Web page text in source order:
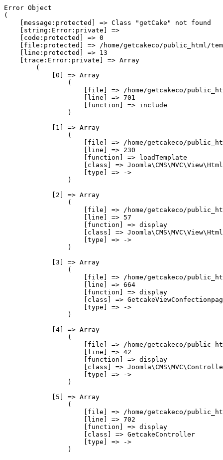
Error Object
(
    [message:protected] => Class "getCake" not found
    [string:Error:private] =>
    [code:protected] => 0
[file:protected] => /home/getcakeco/public_html/
    [line:protected] => 13
    [trace:Error:private] => Array
        (
            [0] => Array
                (
[file] => /home/getcakeco/
                    [line] => 701
                    [function] => include
                )
            [1] => Array
                (
[file] => /home/getcakeco/
                    [line] => 230
                    [function] => loadTemplate
[class] =>
                    [type] => ->
                )
            [2] => Array
                (
[file] => /home/getcakeco/
                    [line] => 57
                    [function] => display
[class] =>
                    [type] => ->
                )
            [3] => Array
                (
[file] => /home/getcakeco/
                    [line] => 664
                    [function] => display
[class] =>
                    [type] => ->
                )
            [4] => Array
                (
[file] => /home/getcakeco/
                    [line] => 42
                    [function] => display
[class] =>
                    [type] => ->
                )
            [5] => Array
                (
[file] => /home/getcakeco/
                    [line] => 702
                    [function] => display
                    [class] => GetcakeController
                    [type] => ->
                )